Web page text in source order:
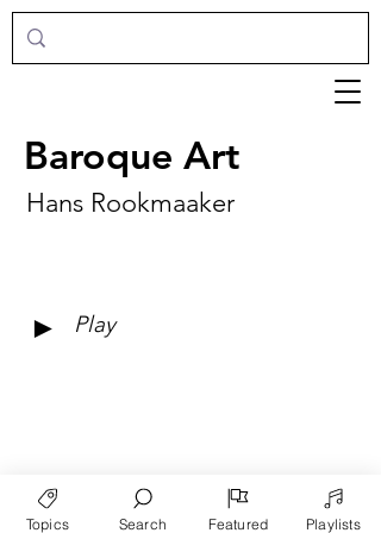
Baroque Art
Hans Rookmaaker
► Play
Topics Search Featured Playlists